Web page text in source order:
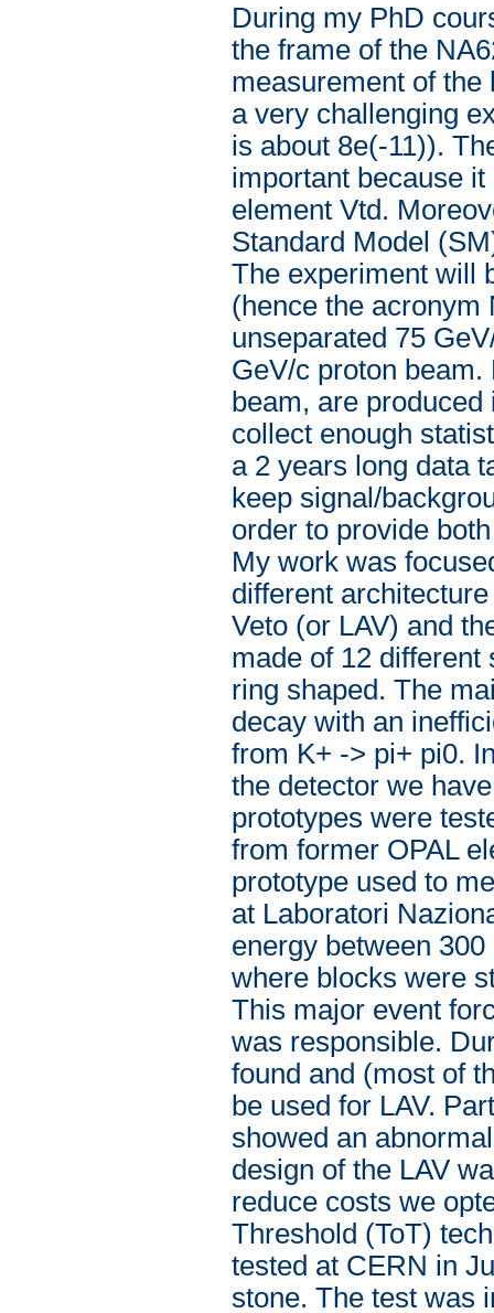
During my PhD
the frame of the
measurement of
a very challenging
is about 8e(-11)).
important because
element Vtd.
Standard Model
The experiment will
(hence the acronym
unseparated 75
GeV/c proton
beam, are
collect enough
a 2 years long data
keep signal/
order to provide
My work was
different
Veto (or LAV) and
made of 12 different
ring shaped. The
decay with an
from K+ -> pi+ pi0.
the detector we
prototypes were
from former OPAL
prototype used to
at Laboratori
energy between
where blocks were
This major event
was responsible.
found and (most of
be used for LAV.
showed an
design of the LAV
reduce costs we
Threshold (ToT)
tested at CERN in
stone. The test was